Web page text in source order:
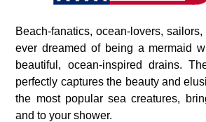
Beach-fanatics, ocean-lovers,
ever dreamed of being a mermaid
beautiful, ocean-inspired drains.
perfectly captures the beauty and
the most popular sea creatures,
and to your shower.